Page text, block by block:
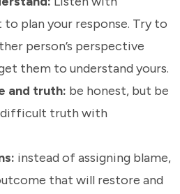
plan your response. Try to
person’s perspective
them to understand yours.
and truth: be honest, but be
difficult truth with
instead of assigning blame,
that will restore and